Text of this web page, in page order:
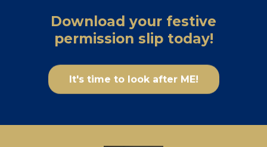
Download your festive
permission slip today!
It's time to look after ME!